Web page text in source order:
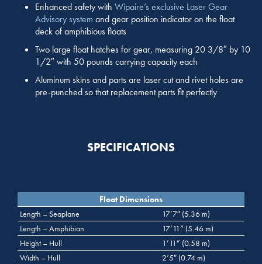
Enhanced safety with Wipaire’s exclusive Laser Gear
Advisory system and gear position indicator on the float
deck of amphibious floats
Two large float hatches for gear, measuring 20 3/8″ by 10
1/2″ with 50 pounds carrying capacity each
Aluminum skins and parts are laser cut and rivet holes are
pre-punched so that replacement parts fit perfectly
SPECIFICATIONS
Float Dimensions
Length – Seaplane
17’7″ (5.36 m)
Length – Amphibian
17’11” (5.46 m)
Height – Hull
1’11” (0.58 m)
Width – Hull
2’5″ (0.74 m)